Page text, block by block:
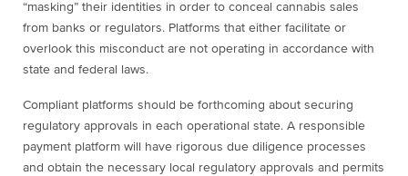
“masking” their identities in order to conceal cannabis sales
from banks or regulators. Platforms that either facilitate or
overlook this misconduct are not operating in accordance with
state and federal laws.
Compliant platforms should be forthcoming about securing
regulatory approvals in each operational state. A responsible
payment platform will have rigorous due diligence processes
and obtain the necessary local regulatory approvals and permits